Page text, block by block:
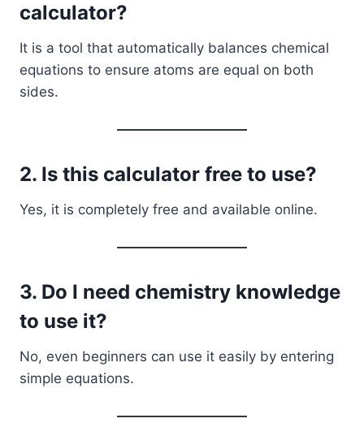
calculator?
It is a tool that automatically balances chemical
equations to ensure atoms are equal on both
sides.
2. Is this calculator free to use?
Yes, it is completely free and available online.
3. Do I need chemistry knowledge
to use it?
No, even beginners can use it easily by entering
simple equations.